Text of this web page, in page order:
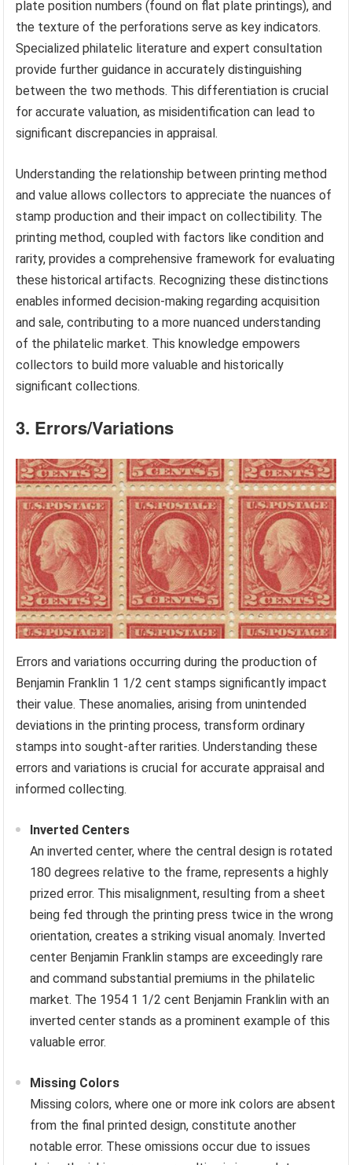
plate position numbers (found on flat plate printings), and
the texture of the perforations serve as key indicators.
Specialized philatelic literature and expert consultation
provide further guidance in accurately distinguishing
between the two methods. This differentiation is crucial
for accurate valuation, as misidentification can lead to
significant discrepancies in appraisal.
Understanding the relationship between printing method
and value allows collectors to appreciate the nuances of
stamp production and their impact on collectibility. The
printing method, coupled with factors like condition and
rarity, provides a comprehensive framework for evaluating
these historical artifacts. Recognizing these distinctions
enables informed decision-making regarding acquisition
and sale, contributing to a more nuanced understanding
of the philatelic market. This knowledge empowers
collectors to build more valuable and historically
significant collections.
3. Errors/Variations
Errors and variations occurring during the production of
Benjamin Franklin 1 1/2 cent stamps significantly impact
their value. These anomalies, arising from unintended
deviations in the printing process, transform ordinary
stamps into sought-after rarities. Understanding these
errors and variations is crucial for accurate appraisal and
informed collecting.
Inverted Centers
An inverted center, where the central design is rotated
180 degrees relative to the frame, represents a highly
prized error. This misalignment, resulting from a sheet
being fed through the printing press twice in the wrong
orientation, creates a striking visual anomaly. Inverted
center Benjamin Franklin stamps are exceedingly rare
and command substantial premiums in the philatelic
market. The 1954 1 1/2 cent Benjamin Franklin with an
inverted center stands as a prominent example of this
valuable error.
Missing Colors
Missing colors, where one or more ink colors are absent
from the final printed design, constitute another
notable error. These omissions occur due to issues